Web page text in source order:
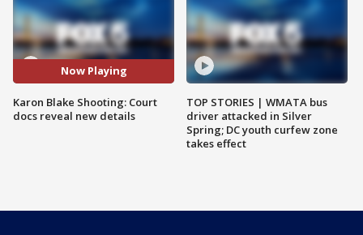
Now Playing
Karon Blake Shooting: Court
docs reveal new details
TOP STORIES | WMATA bus
driver attacked in Silver
Spring; DC youth curfew zone
takes effect